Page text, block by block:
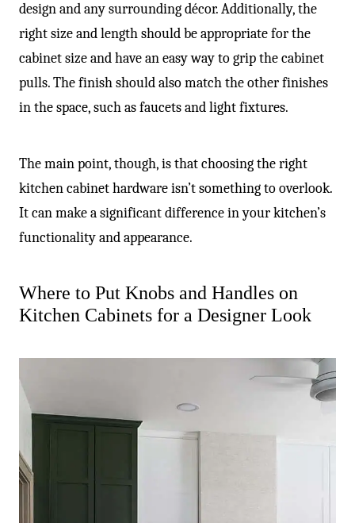
design and any surrounding décor. Additionally, the
right size and length should be appropriate for the
cabinet size and have an easy way to grip the cabinet
pulls. The finish should also match the other finishes
in the space, such as faucets and light fixtures.
The main point, though, is that choosing the right
kitchen cabinet hardware isn’t something to overlook.
It can make a significant difference in your kitchen’s
functionality and appearance.
Where to Put Knobs and Handles on
Kitchen Cabinets for a Designer Look